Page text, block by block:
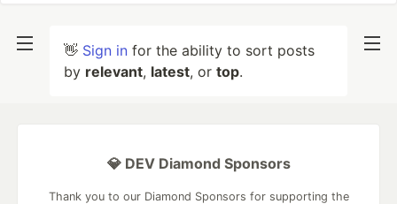
👋 Sign in for the ability to sort posts
by relevant, latest, or top.
💎 DEV Diamond Sponsors
Thank you to our Diamond Sponsors for supporting the